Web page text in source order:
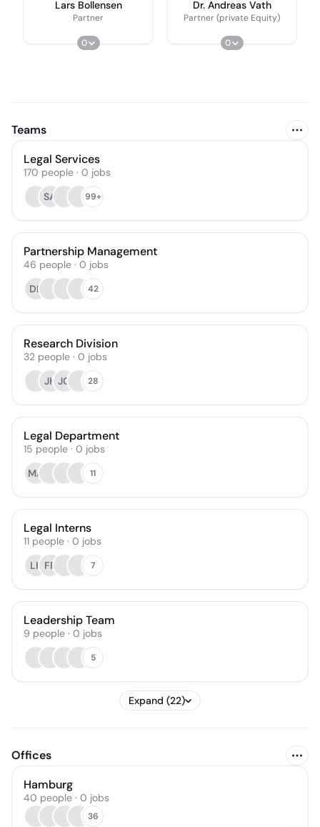
Lars Bollensen
Partner
0
Dr. Andreas Vath
Partner (private Equity)
0
Teams
Legal Services
170 people · 0 jobs
SA
99+
Partnership Management
46 people · 0 jobs
DK
42
Research Division
32 people · 0 jobs
JH JG 28
Legal Department
15 people · 0 jobs
MA
11
Legal Interns
11 people · 0 jobs
LK FF 7
Leadership Team
9 people · 0 jobs
5
Expand (22)
Offices
Hamburg
40 people · 0 jobs
36